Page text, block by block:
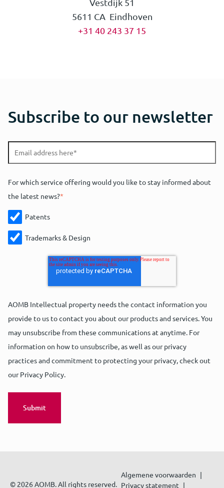
5611 CA Eindhoven
+31 40 243 37 15
Subscribe to our newsletter
For which service offering would you like to stay informed about
the latest news?*
Patents
Trademarks & Design
AOMB Intellectual property needs the contact information you
provide to us to contact you about our products and services. You
may unsubscribe from these communications at anytime. For
information on how to unsubscribe, as well as our privacy
practices and commitment to protecting your privacy, check out
our Privacy Policy.
© 2026 AOMB. All rights reserved.
Algemene voorwaarden
Privacy statement